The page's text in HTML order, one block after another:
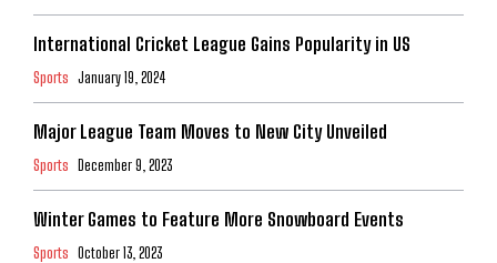
International Cricket League Gains Popularity in US
Sports January 19, 2024
Major League Team Moves to New City Unveiled
Sports December 9, 2023
Winter Games to Feature More Snowboard Events
Sports October 13, 2023